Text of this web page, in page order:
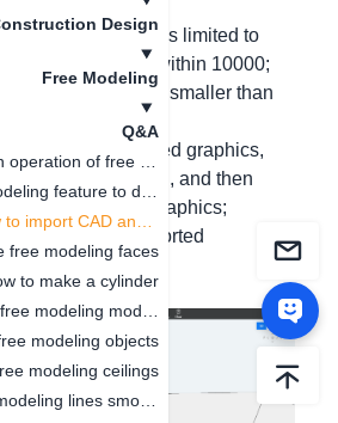
Design
Free Modeling
Q&A
free modeling faces
to make a cylinder
modeling objects
modeling ceilings
line segments is limited to
skp is limited to within 10000;
the file should be smaller than
and finding unclosed graphics,
file is unclosed, and then
operation on the graphics;
are not supported